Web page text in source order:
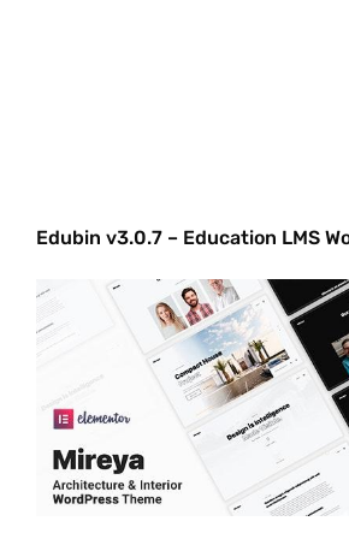
Edubin v3.0.7 – Education LMS